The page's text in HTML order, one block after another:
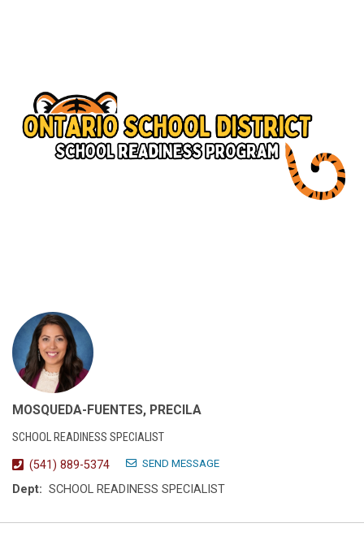
MOSQUEDA-FUENTES, PRECILA
SCHOOL READINESS SPECIALIST
(541) 889-5374
SEND MESSAGE
Dept: SCHOOL READINESS SPECIALIST